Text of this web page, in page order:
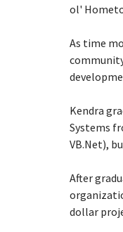
ol'
As time
Kendra
Systems
VB.Net),
After
dollar